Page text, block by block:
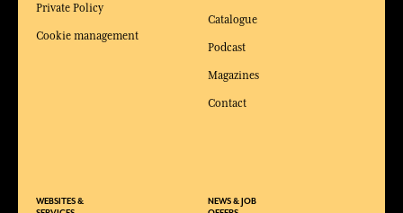
Private Policy
Cookie management
WEBSITES &
Catalogue
Podcast
Magazines
Contact
NEWS & JOB